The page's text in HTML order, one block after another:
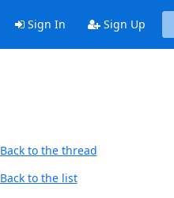
Sign In Sign Up
Back to the thread
Back to the list